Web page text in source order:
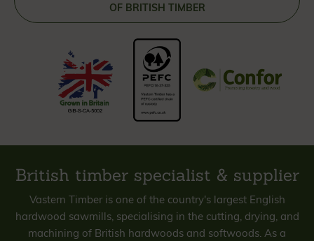
OF BRITISH TIMBER
British timber specialist & supplier
Vastern Timber is one of the country's largest English
hardwood sawmills, specialising in the cutting, drying, and
machining of British hardwoods and softwoods. As a